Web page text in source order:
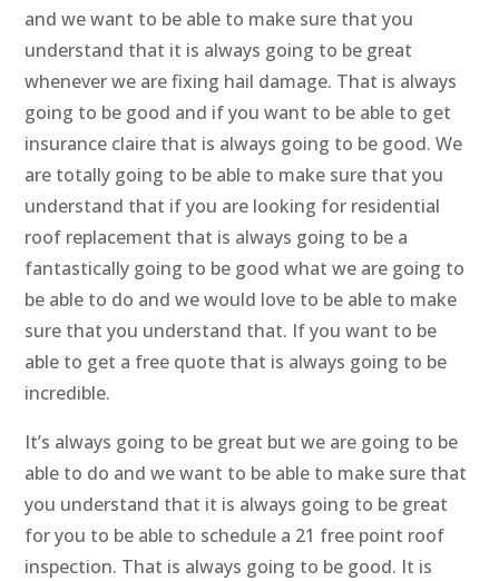
and we want to be able to make sure that you
understand that it is always going to be great
whenever we are fixing hail damage. That is always
going to be good and if you want to be able to get
insurance claire that is always going to be good. We
are totally going to be able to make sure that you
understand that if you are looking for residential
roof replacement that is always going to be a
fantastically going to be good what we are going to
be able to do and we would love to be able to make
sure that you understand that. If you want to be
able to get a free quote that is always going to be
incredible.
It’s always going to be great but we are going to be
able to do and we want to be able to make sure that
you understand that it is always going to be great
for you to be able to schedule a 21 free point roof
inspection. That is always going to be good. It is